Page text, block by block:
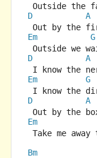
Outside the
D
A
Out by the
Em
G
Outside we
D
A
I know the
Em
G
I know the
D
A
Out by the
Em
Take me
Bm